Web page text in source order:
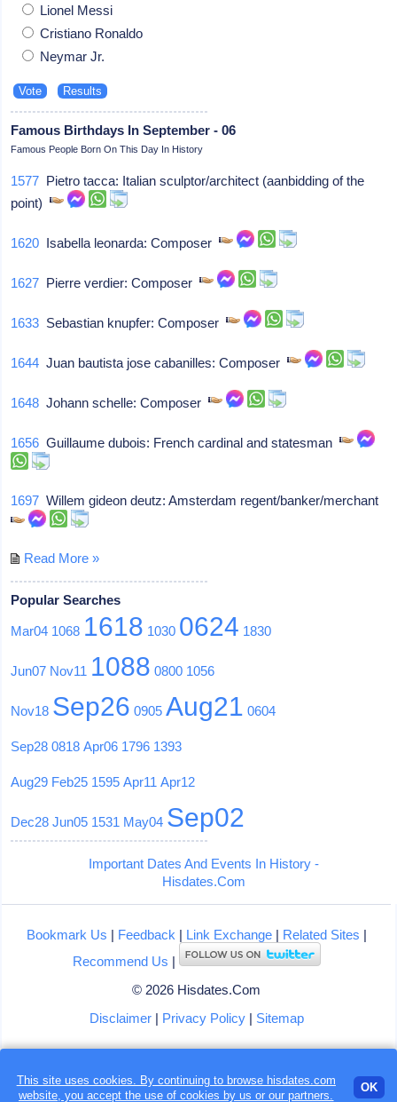
Loading...
Lionel Messi
Cristiano Ronaldo
Neymar Jr.
Famous Birthdays In September - 06
Famous People Born On This Day In History
1577 Pietro tacca: Italian sculptor/architect (aanbidding of the
point)
1620 Isabella leonarda: Composer
1627 Pierre verdier: Composer
1633 Sebastian knupfer: Composer
1644 Juan bautista jose cabanilles: Composer
1648 Johann schelle: Composer
1656 Guillaume dubois: French cardinal and statesman
1697 Willem gideon deutz: Amsterdam regent/banker/merchant
Read More »
Popular Searches
Mar04 1068 1618 1030 0624 1830
Jun07 Nov11 1088 0800 1056
Nov18 Sep26 0905 Aug21 0604
Sep28 0818 Apr06 1796 1393
Aug29 Feb25 1595 Apr11 Apr12
Dec28 Jun05 1531 May04 Sep02
Important Dates And Events In History -
Hisdates.Com
Bookmark Us | Feedback | Link Exchange| Related Sites |
Recommend Us |
© 2026 Hisdates.Com
Disclaimer| Privacy Policy| Sitemap
This site uses cookies. By continuing to browse hisdates.com
website, you accept the use ofcookies by us or our partners.
OK